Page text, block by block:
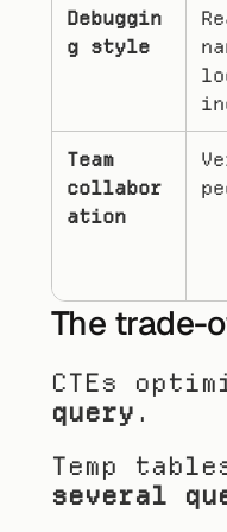
Debuggin
g style
Team
collabor
ation
The trade-
CTEs
query .
Temp
several